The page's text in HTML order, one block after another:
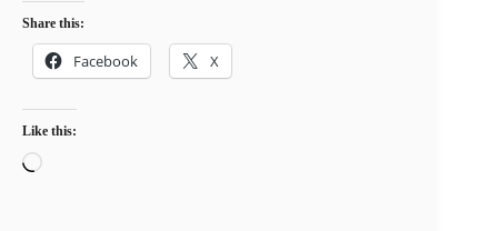
Share this:
Facebook X
Like this:
Loading…